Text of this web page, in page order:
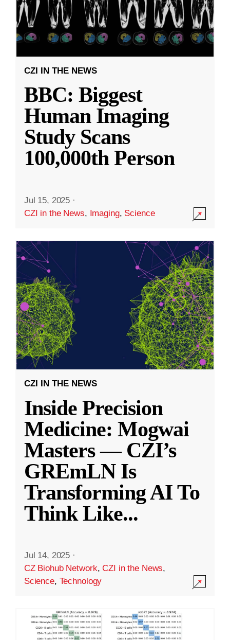
CZI IN THE NEWS
BBC: Biggest
Human Imaging
Study Scans
100,000th Person
Jul 15, 2025 ·
CZI in the News, Imaging, Science
CZI IN THE NEWS
Inside Precision
Medicine: Mogwai
Masters — CZI’s
GREmLN Is
Transforming AI To
Think Like...
Jul 14, 2025 ·
CZ Biohub Network,CZI in the News,
Science, Technology